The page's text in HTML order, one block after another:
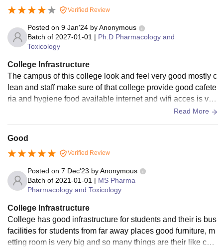
Placement Fee
Examination Fees
Registration Fees Rs 1,265
Sports Rs 1,045
Computer Contingency Rs 1,045
Medical Charges
Lab Fees Rs 10,439
Library Fees
NIPER Hajipur PhD Fees 2026
Verified Review
Posted on 9 Jan'24 byAnonymous
Batch of 2027-01-01 | Ph.D Pharmacology and
Toxicology
College Infrastructure
The campus of this college look and feel very good mostly c
lean and staff make sure of that college provide good cafete
ria and hygiene food available internet and wifi acces is ver
y good and also have different different research article acc
Read More
Good
Verified Review
Posted on 7 Dec'23 byAnonymous
Batch of 2021-01-01 | MS Pharma
Pharmacology and Toxicology
College Infrastructure
College has good infrastructure for students and their is bus
facilities for students from far away places good furniture, m
etting room is very big and so many things are their like cam